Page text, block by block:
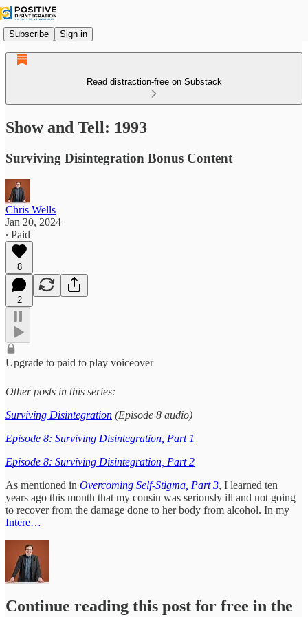
Subscribe Sign in
Read distraction-free on Substack
Show and Tell: 1993
Surviving Disintegration Bonus Content
Chris Wells
Jan 20, 2024
∙ Paid
8
2
Upgrade to paid to play voiceover
Other posts in this series:
Surviving Disintegration (Episode 8 audio)
Episode 8: Surviving Disintegration, Part 1
Episode 8: Surviving Disintegration, Part 2
As mentioned in Overcoming Self-Stigma, Part 3, I learned ten
years ago this month that my cousin was seriously ill and not going
to recover from the damage done to her body from alcohol. In my
Intere…
Continue reading this post for free in the